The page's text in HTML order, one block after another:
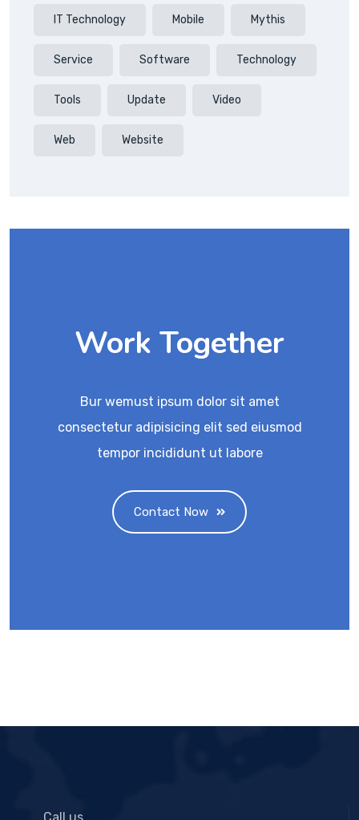
IT Technology Mobile Mythis
Service Software Technology
Tools Update Video
Web Website
Work Together
Bur wemust ipsum dolor sit amet
consectetur adipisicing elit sed eiusmod
tempor incididunt ut labore
Contact Now